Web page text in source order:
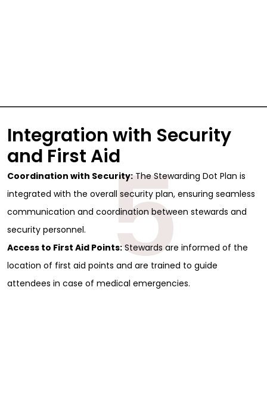
Integration with Security
and First Aid
Coordination with Security:The Stewarding Dot Plan is
integrated with the overall security plan, ensuring seamless
communication and coordination between stewards and
security personnel.
Access to First Aid Points:Stewards are informed of the
location of first aid points and are trained to guide
attendees in case of medical emergencies.
5